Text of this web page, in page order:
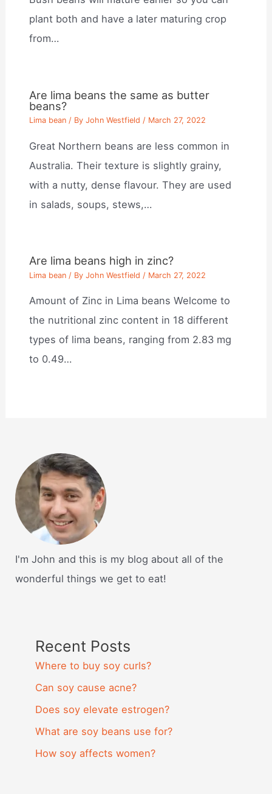
plant both and have a later maturing crop
from…
Are lima beans the same as butter
beans?
Lima bean / ByJohn Westfield / March 27, 2022
Great Northern beans are less common in
Australia. Their texture is slightly grainy,
with a nutty, dense flavour. They are used
in salads, soups, stews,…
Are lima beans high in zinc?
Lima bean / ByJohn Westfield / March 27, 2022
Amount of Zinc in Lima beans Welcome to
the nutritional zinc content in 18 different
types of lima beans, ranging from 2.83 mg
to 0.49…
I'm John and this is my blog about all of the
wonderful things we get to eat!
Recent Posts
Where to buy soy curls?
Can soy cause acne?
Does soy elevate estrogen?
What are soy beans use for?
How soy affects women?